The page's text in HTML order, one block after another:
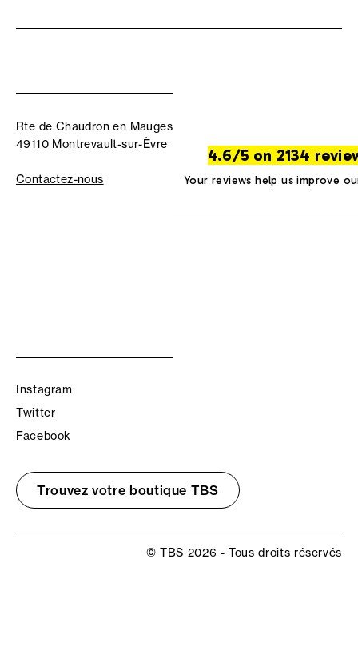
Rte de Chaudron en Mauges
49110 Montrevault-sur-Èvre
Contactez-nous
4.6/5 on 2134
Your reviews help us improve
Instagram
Twitter
Facebook
Trouvez votre boutique TBS
© TBS 2026 - Tous droits réservés